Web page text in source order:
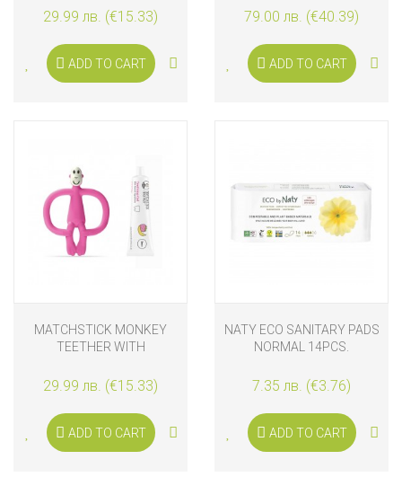
29.99 лв. (€15.33)
ADD TO CART
79.00 лв. (€40.39)
ADD TO CART
MATCHSTICK MONKEY
TEETHER WITH
TEETHING GEL, PINK
29.99 лв. (€15.33)
ADD TO CART
NATY ECO SANITARY PADS
NORMAL 14PCS.
7.35 лв. (€3.76)
ADD TO CART